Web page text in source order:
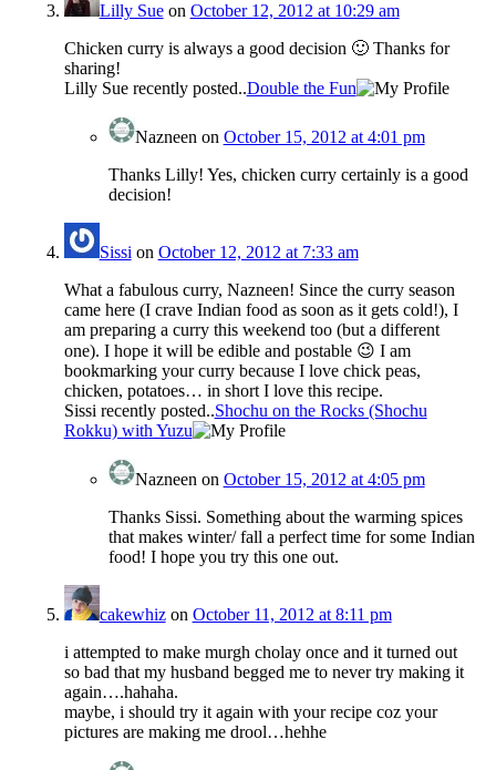
Lilly Sueon October 12, 2012 at 10:29 am
Chicken curry is always a good decision 🙂 Thanks for
sharing!
Lilly Sue recently posted..Double the Fun
Nazneen on October 15, 2012 at 4:01 pm
Thanks Lilly! Yes, chicken curry certainly is a good
decision!
Sissi on October 12, 2012 at 7:33 am
What a fabulous curry, Nazneen! Since the curry season
came here (I crave Indian food as soon as it gets cold!), I
am preparing a curry this weekend too (but a different
one). I hope it will be edible and postable 😉 I am
bookmarking your curry because I love chick peas,
chicken, potatoes… in short I love this recipe.
Sissi recently posted..Shochu on the Rocks (Shochu
Rokku) with Yuzu
Nazneen on October 15, 2012 at 4:05 pm
Thanks Sissi. Something about the warming spices
that makes winter/ fall a perfect time for some Indian
food! I hope you try this one out.
cakewhizon October 11, 2012 at 8:11 pm
i attempted to make murgh cholay once and it turned out
so bad that my husband begged me to never try making it
again….hahaha.
maybe, i should try it again with your recipe coz your
pictures are making me drool…hehhe